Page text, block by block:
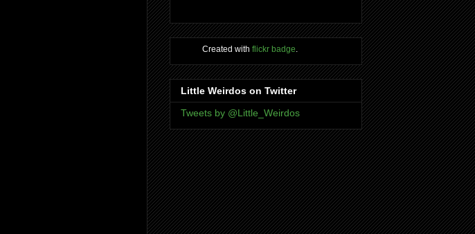
Created with flickr badge
Little Weirdos on Twitter
Tweets by @Little_Weirdos